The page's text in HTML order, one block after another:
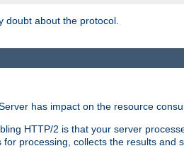
doubt about the protocol.
has impact on the resource
HTTP/2 is that your server
for processing, collects the results and